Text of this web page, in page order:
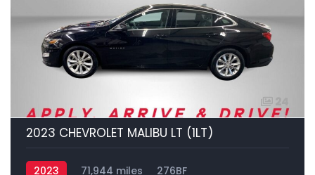
2023 CHEVROLET MALIBU LT (1LT)
2023 71,944 miles 276BF